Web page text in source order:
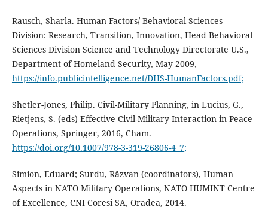
Rausch, Sharla. Human Factors/ Behavioral Sciences
Division: Research, Transition, Innovation, Head Behavioral
Sciences Division Science and Technology Directorate U.S.,
Department of Homeland Security, May 2009,
https://info.publicintelligence.net/DHS-HumanFactors.pdf;
Shetler-Jones, Philip. Civil-Military Planning, in Lucius, G.,
Rietjens, S. (eds) Effective Civil-Military Interaction in Peace
Operations, Springer, 2016, Cham.
https://doi.org/10.1007/978-3-319-26806-4_7;
Simion, Eduard; Surdu, Răzvan (coordinators), Human
Aspects in NATO Military Operations, NATO HUMINT Centre
of Excellence, CNI Coresi SA, Oradea, 2014.